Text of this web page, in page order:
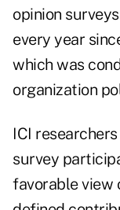
opinion
every year
which was
organization
ICI
survey
favorable view